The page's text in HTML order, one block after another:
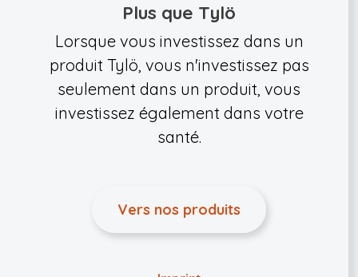
Plus que Tylö
Lorsque vous investissez dans un
produit Tylö, vous n'investissez pas
seulement dans un produit, vous
investissez également dans votre
santé.
Vers nos produits